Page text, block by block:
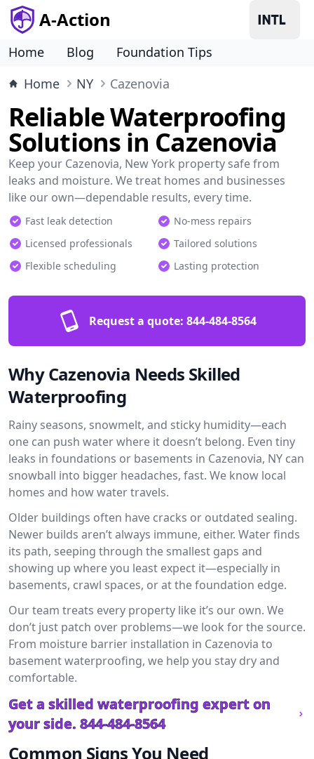
A-Action
Home Blog
Foundation Tips
Home
NY Cazenovia
Reliable Waterproofing
Solutions in Cazenovia
Keep your Cazenovia, New York property safe from
leaks and moisture. We treat homes and businesses
like our own—dependable results, every time.
Fast leak detection
No-mess repairs
Licensed professionals
Tailored solutions
Flexible scheduling
Lasting protection
Request a quote: 844-484-8564
Why Cazenovia Needs Skilled
Waterproofing
Rainy seasons, snowmelt, and sticky humidity—each
one can push water where it doesn’t belong. Even tiny
leaks in foundations or basements in Cazenovia, NY can
snowball into bigger headaches, fast. We know local
homes and how water travels.
Older buildings often have cracks or outdated sealing.
Newer builds aren’t always immune, either. Water finds
its path, seeping through the smallest gaps and
showing up where you least expect it—especially in
basements, crawl spaces, or at the foundation edge.
Our team treats every property like it’s our own. We
don’t just patch over problems—we look for the source.
From moisture barrier installation in Cazenovia to
basement waterproofing, we help you stay dry and
comfortable.
Get a skilled waterproofing expert on
your side. 844-484-8564
Common Signs You Need